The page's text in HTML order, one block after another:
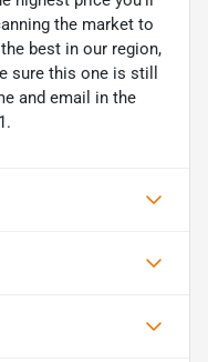
the market to
best in our region,
sure this one is still
and email in the